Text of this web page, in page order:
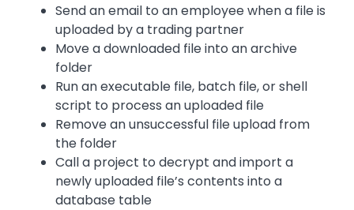
Send an email to an employee when a file is
uploaded by a trading partner
Move a downloaded file into an archive
folder
Run an executable file, batch file, or shell
script to process an uploaded file
Remove an unsuccessful file upload from
the folder
Call a project to decrypt and import a
newly uploaded file’s contents into a
database table